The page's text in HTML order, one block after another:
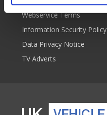
Webservice Terms
Information Security Policy
Data Privacy Notice
TV Adverts